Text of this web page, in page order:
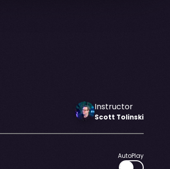
Instructor
Scott Tolinski
AutoPlay